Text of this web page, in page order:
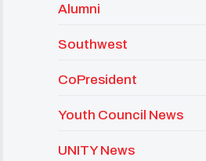
Alumni
Southwest
CoPresident
Youth Council News
UNITY News